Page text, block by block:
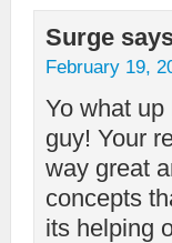
Surge
February 19,
Yo what
guy! Your
way great
concepts
its helping